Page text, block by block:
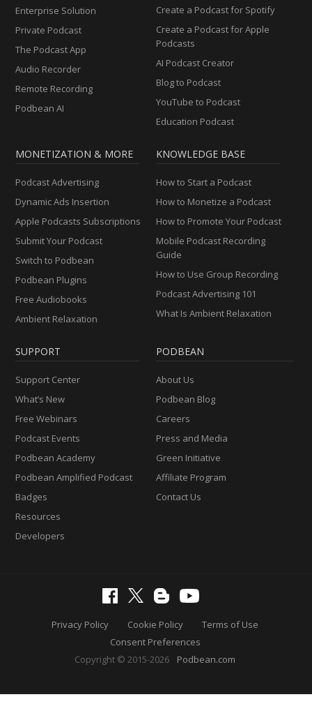
Enterprise Solution
Private Podcast
The Podcast App
Audio Recorder
Remote Recording
Podbean AI
Create a Podcast for Spotify
Create a Podcast for Apple
Podcasts
AI Podcast Creator
Blog to Podcast
YouTube to Podcast
Education Podcast
MONETIZATION & MORE
Podcast Advertising
Dynamic Ads Insertion
Apple Podcasts Subscriptions
Submit Your Podcast
Switch to Podbean
Podbean Plugins
Free Audiobooks
Ambient Relaxation
KNOWLEDGE BASE
How to Start a Podcast
How to Monetize a Podcast
How to Promote Your Podcast
Mobile Podcast Recording
Guide
How to Use Group Recording
Podcast Advertising 101
What Is Ambient Relaxation
SUPPORT
Support Center
What’s New
Free Webinars
Podcast Events
Podbean Academy
Podbean Amplified Podcast
Badges
Resources
Developers
PODBEAN
About Us
Podbean Blog
Careers
Press and Media
Green Initiative
Affiliate Program
Contact Us
Privacy Policy Cookie Policy
Terms of Use
Consent Preferences
Copyright © 2015-2026
Podbean.com